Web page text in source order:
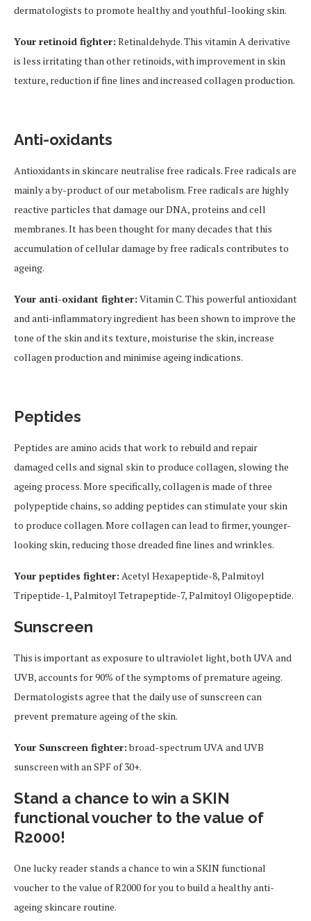
dermatologists to promote healthy and youthful-looking skin.
Your retinoid fighter: Retinaldehyde. This vitamin A derivative
is less irritating than other retinoids, with improvement in skin
texture, reduction if fine lines and increased collagen production.
Anti-oxidants
Antioxidants in skincare neutralise free radicals. Free radicals are
mainly a by-product of our metabolism. Free radicals are highly
reactive particles that damage our DNA, proteins and cell
membranes. It has been thought for many decades that this
accumulation of cellular damage by free radicals contributes to
ageing.
Your anti-oxidant fighter: Vitamin C. This powerful antioxidant
and anti-inflammatory ingredient has been shown to improve the
tone of the skin and its texture, moisturise the skin, increase
collagen production and minimise ageing indications.
Peptides
Peptides are amino acids that work to rebuild and repair
damaged cells and signal skin to produce collagen, slowing the
ageing process. More specifically, collagen is made of three
polypeptide chains, so adding peptides can stimulate your skin
to produce collagen. More collagen can lead to firmer, younger-
looking skin, reducing those dreaded fine lines and wrinkles.
Your peptides fighter: Acetyl Hexapeptide-8, Palmitoyl
Tripeptide-1, Palmitoyl Tetrapeptide-7, Palmitoyl Oligopeptide.
Sunscreen
This is important as exposure to ultraviolet light, both UVA and
UVB, accounts for 90% of the symptoms of premature ageing.
Dermatologists agree that the daily use of sunscreen can
prevent premature ageing of the skin.
Your Sunscreen fighter:broad-spectrum UVA and UVB
sunscreen with an SPF of 30+.
Stand a chance to win a SKIN
functional voucher to the value of
R2000!
One lucky reader stands a chance to win a SKIN functional
voucher to the value of R2000 for you to build a healthy anti-
ageing skincare routine.